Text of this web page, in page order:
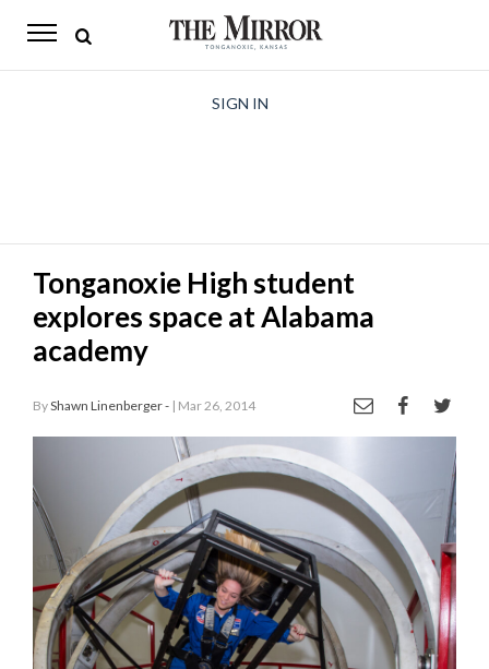
The
Opinion
Living
Classifieds
SIGN IN
Tonganoxie High student
explores space at Alabama
academy
ByShawn Linenberger - | Mar 26, 2014